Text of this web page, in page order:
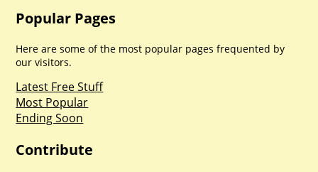
Popular Pages
Here are some of the most popular pages frequented by
our visitors.
Latest Free Stuff
Most Popular
Ending Soon
Contribute